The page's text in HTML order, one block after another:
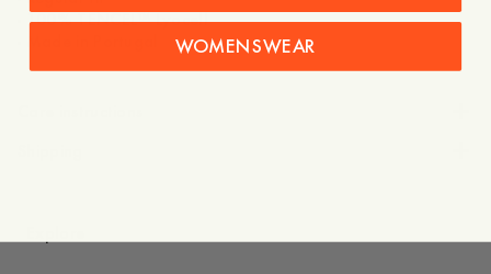
- 100% TENCEL™ Lyocell
WOMENSWEAR